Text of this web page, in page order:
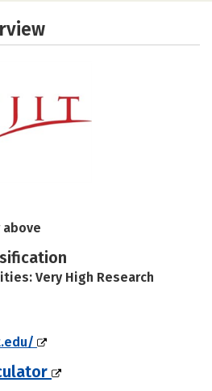
Rankings
Very High Research